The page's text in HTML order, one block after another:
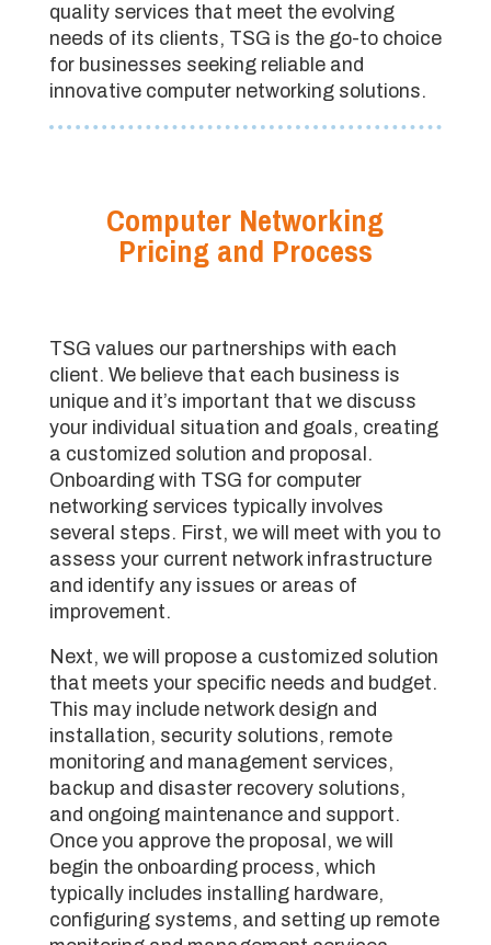
quality services that meet the evolving
needs of its clients, TSG is the go-to choice
for businesses seeking reliable and
innovative computer networking solutions.
Computer Networking
Pricing and Process
TSG values our partnerships with each
client. We believe that each business is
unique and it’s important that we discuss
your individual situation and goals, creating
a customized solution and proposal.
Onboarding with TSG for computer
networking services typically involves
several steps. First, we will meet with you to
assess your current network infrastructure
and identify any issues or areas of
improvement.
Next, we will propose a customized solution
that meets your specific needs and budget.
This may include network design and
installation, security solutions, remote
monitoring and management services,
backup and disaster recovery solutions,
and ongoing maintenance and support.
Once you approve the proposal, we will
begin the onboarding process, which
typically includes installing hardware,
configuring systems, and setting up remote